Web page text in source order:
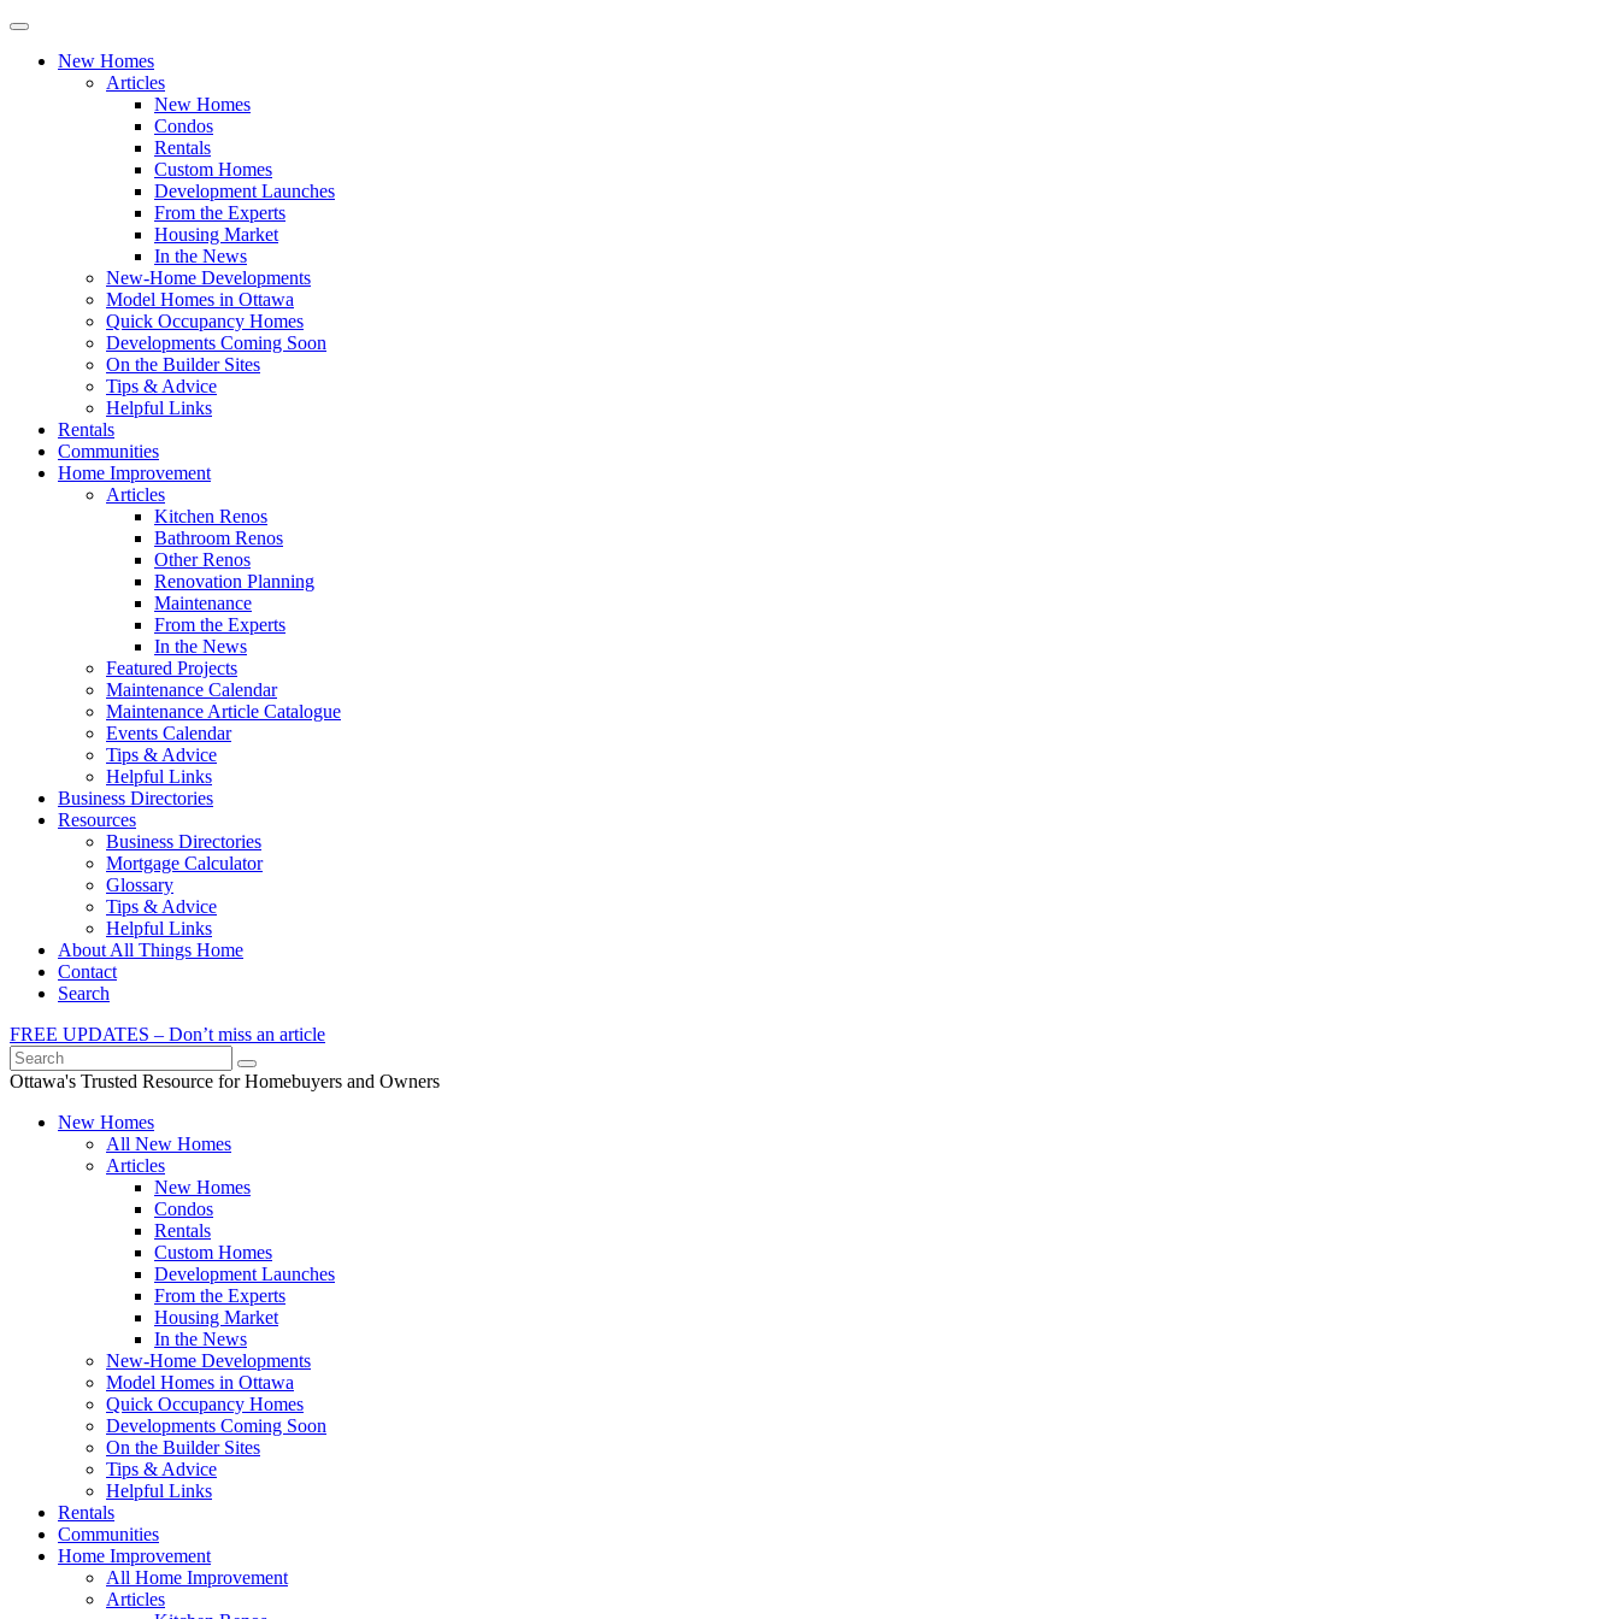
New Homes
Articles
New Homes
Condos
Rentals
Custom Homes
Development Launches
From the Experts
Housing Market
In the News
New-Home Developments
Model Homes in Ottawa
Quick Occupancy Homes
Developments Coming Soon
On the Builder Sites
Tips & Advice
Helpful Links
Rentals
Communities
Home Improvement
Articles
Kitchen Renos
Bathroom Renos
Other Renos
Renovation Planning
Maintenance
From the Experts
In the News
Featured Projects
Maintenance Calendar
Maintenance Article Catalogue
Events Calendar
Tips & Advice
Helpful Links
Business Directories
Resources
Business Directories
Mortgage Calculator
Glossary
Tips & Advice
Helpful Links
About All Things Home
Contact
Search
FREE UPDATES – Don’t miss an article
Search
Ottawa's Trusted Resource for Homebuyers and Owners
New Homes
All New Homes
Articles
New Homes
Condos
Rentals
Custom Homes
Development Launches
From the Experts
Housing Market
In the News
New-Home Developments
Model Homes in Ottawa
Quick Occupancy Homes
Developments Coming Soon
On the Builder Sites
Tips & Advice
Helpful Links
Rentals
Communities
Home Improvement
All Home Improvement
Articles